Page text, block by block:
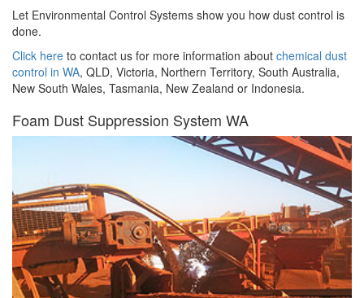
Let Environmental Control Systems show you how dust control is
done.
Click here to contact us for more information about chemical dust
control in WA, QLD, Victoria, Northern Territory, South Australia,
New South Wales, Tasmania, New Zealand or Indonesia.
Foam Dust Suppression System WA